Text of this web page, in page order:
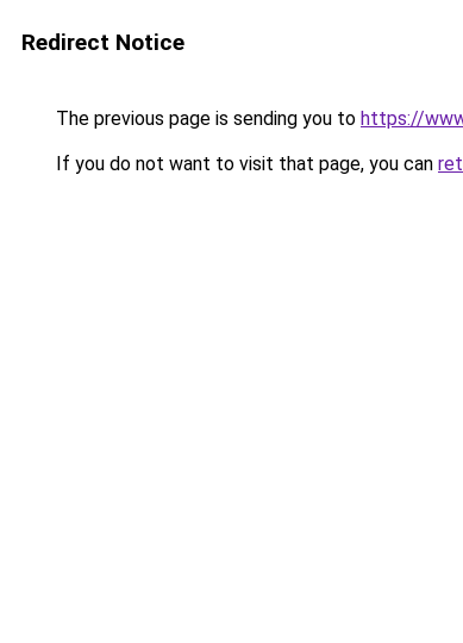
Redirect Notice
The previous page is sending you to https://
If you do not want to visit that page, you can